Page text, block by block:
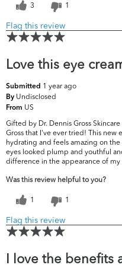
3 1
Flag this review
Love this eye
Submitted 1 year ago
By Undisclosed
From US
Gifted by Dr. Dennis Gross
Gross that I've ever tried! This new
hydrating and feels amazing on
eyes looked plump and youthful
difference in the appearance of my
Was this review helpful to you?
1 1
Flag this review
I love the benefits